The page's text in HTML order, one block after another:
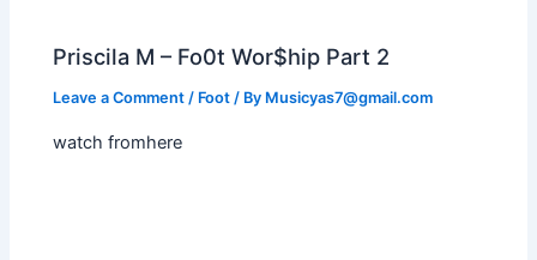
Priscila M – Fo0t Wor$hip Part 2
Leave a Comment / Foot / By Musicyas7@gmail.com
watch fromhere